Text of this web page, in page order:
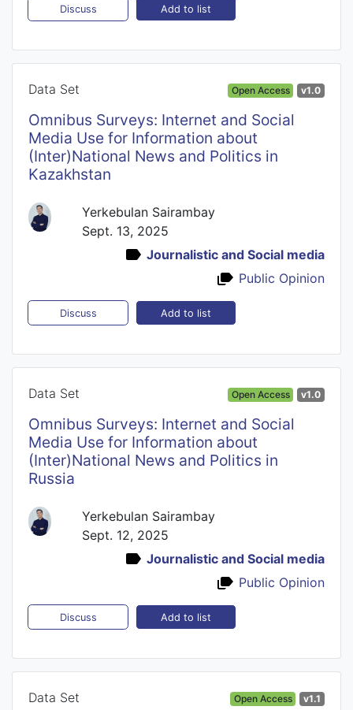
Discuss Add to list
Data Set Open Access v1.0
Omnibus Surveys: Internet and Social
Media Use for Information about
(Inter)National News and Politics in
Kazakhstan
Yerkebulan Sairambay
Sept. 13, 2025
Journalistic and Social media
Public Opinion
Discuss Add to list
Data Set Open Access v1.0
Omnibus Surveys: Internet and Social
Media Use for Information about
(Inter)National News and Politics in
Russia
Yerkebulan Sairambay
Sept. 12, 2025
Journalistic and Social media
Public Opinion
Discuss Add to list
Data Set Open Access v1.1